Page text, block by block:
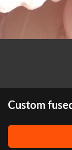
Custom